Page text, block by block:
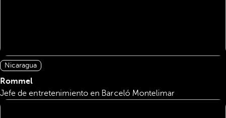
Nicaragua
Rommel
Jefe de entretenimiento en Barceló Montelimar